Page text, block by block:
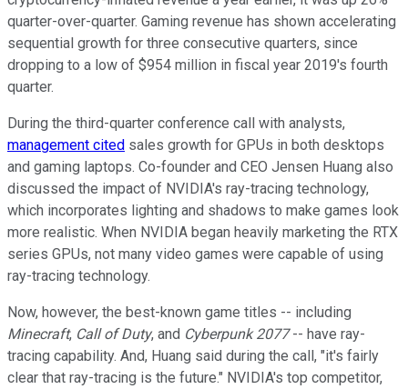
quarter-over-quarter. Gaming revenue has shown accelerating
sequential growth for three consecutive quarters, since
dropping to a low of $954 million in fiscal year 2019's fourth
quarter.
During the third-quarter conference call with analysts,
management cited sales growth for GPUs in both desktops
and gaming laptops. Co-founder and CEO Jensen Huang also
discussed the impact of NVIDIA's ray-tracing technology,
which incorporates lighting and shadows to make games look
more realistic. When NVIDIA began heavily marketing the RTX
series GPUs, not many video games were capable of using
ray-tracing technology.
Now, however, the best-known game titles -- including
Minecraft, Call of Duty, and Cyberpunk 2077-- have ray-
tracing capability. And, Huang said during the call, "it's fairly
clear that ray-tracing is the future." NVIDIA's top competitor,